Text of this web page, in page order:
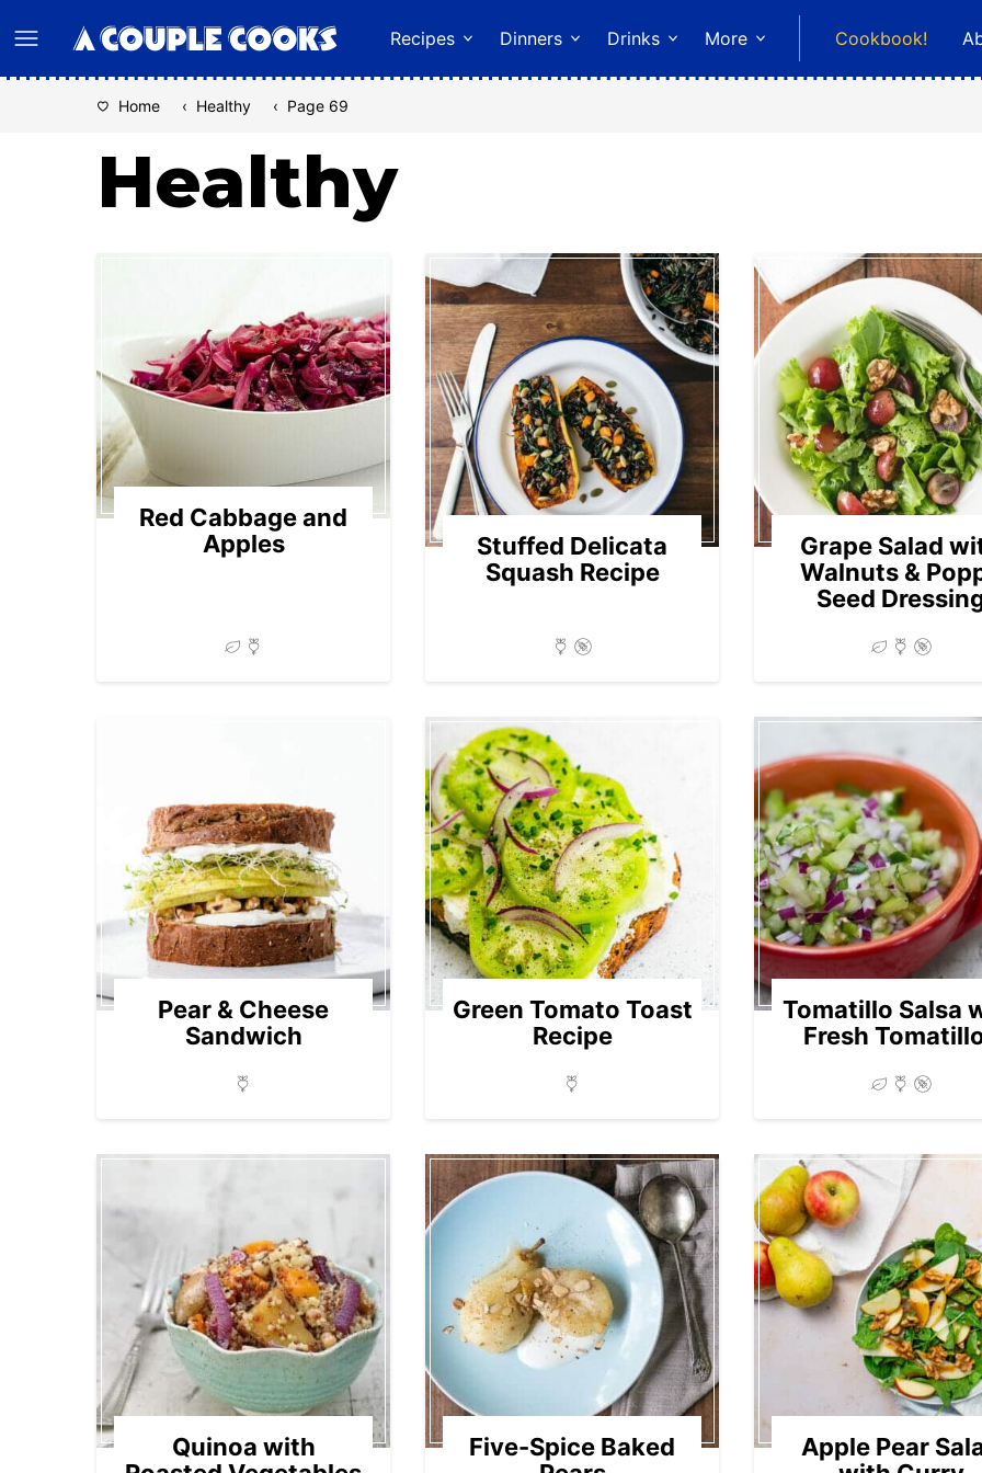
to
content
Recipes Dinners Drinks More Cookbook!
Home ‹ Healthy ‹ Page 69
Healthy
Red Cabbage and
Apples
Stuffed Delicata
Squash Recipe
Grape Salad
Walnuts &
Seed
Pear & Cheese
Sandwich
Green Tomato Toast
Recipe
Tomatillo Salsa
Fresh
Quinoa with
Five-Spice Baked
Apple Pear